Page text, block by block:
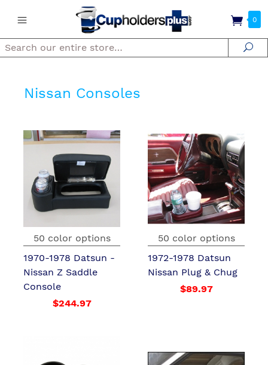
0
Search
Nissan Consoles
50 color options
1970-1978 Datsun -
Nissan Z Saddle
Console
$244.97
50 color options
1972-1978 Datsun
Nissan Plug & Chug
$89.97